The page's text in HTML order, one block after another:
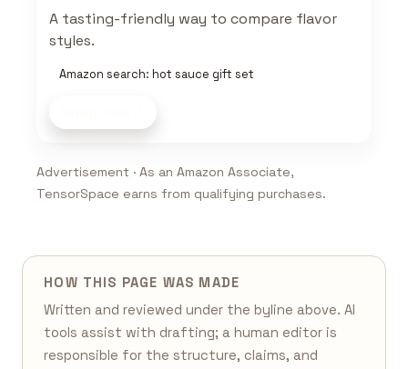
A tasting-friendly way to compare flavor
styles.
Amazon search: hot sauce gift set
Advertisement · As an Amazon Associate,
TensorSpace earns from qualifying purchases.
HOW THIS PAGE WAS MADE
Written and reviewed under the byline above. AI
tools assist with drafting; a human editor is
responsible for the structure, claims, and